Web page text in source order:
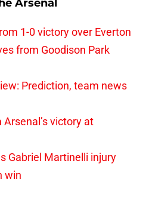
Arsenal
1-0 victory over Everton
from Goodison Park
Prediction, team news
victory at
Gabriel Martinelli injury
win